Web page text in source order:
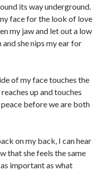
its way underground.
face for the look of love
my jaw and let out a low
she nips my ear for
of my face touches the
up and touches
before we are both
on my back, I can hear
that she feels the same
important as what